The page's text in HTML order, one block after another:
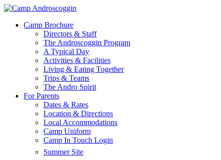
Skip
main
Menu
Camp Brochure
Directors & Staff
The Androscoggin Program
A Typical Day
Activities & Facilities
Living & Eating Together
Trips & Teams
The Andro Spirit
For Parents
Dates & Rates
Location & Directions
Local Accommodations
Camp Uniform
Camp In Touch Login
Summer Site